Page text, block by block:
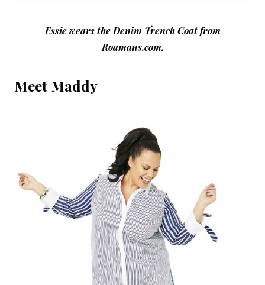
Essie wears the Denim Trench Coat from
Roamans.com.
Meet Maddy